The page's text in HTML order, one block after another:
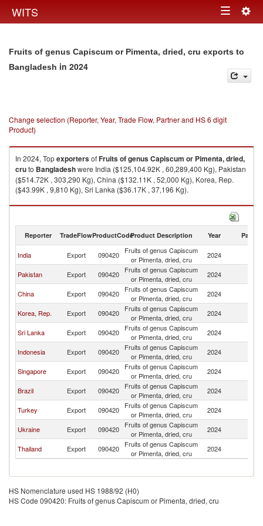
WITS Toggle
Fruits of genus Capiscum or Pimenta, dried, cru exports to
Bangladesh in 2024
Change selection (Reporter, Year, Trade Flow, Partner and HS 6 digit
Product)
In 2024, TopexportersofFruits of genus Capiscum or Pimenta, dried,
cruto Bangladeshwere India ($125,104.92K , 60,289,400 Kg), Pakistan
($514.72K , 303,290 Kg), China ($132.11K , 52,000 Kg), Korea, Rep.
($43.99K , 9,810 Kg), Sri Lanka ($36.17K , 37,196 Kg).
Fruits of genus Capiscum or Pimenta, dried, cru imports by country in
Reporter TradeFlowProductCodeProduct Description Year Partner
India Export 090420
Fruits of genus Capiscum
or Pimenta, dried, cru
2024
Pakistan Export 090420
Fruits of genus Capiscum
or Pimenta, dried, cru
2024
China Export 090420
Fruits of genus Capiscum
or Pimenta, dried, cru
2024
Korea, Rep. Export 090420
Fruits of genus Capiscum
or Pimenta, dried, cru
2024
Sri Lanka Export 090420
Fruits of genus Capiscum
or Pimenta, dried, cru
2024
Indonesia Export 090420
Fruits of genus Capiscum
or Pimenta, dried, cru
2024
Singapore Export 090420
Fruits of genus Capiscum
or Pimenta, dried, cru
2024
Brazil Export 090420
Fruits of genus Capiscum
or Pimenta, dried, cru
2024
Turkey Export 090420
Fruits of genus Capiscum
or Pimenta, dried, cru
2024
Ukraine Export 090420
Fruits of genus Capiscum
or Pimenta, dried, cru
2024
Thailand Export 090420
Fruits of genus Capiscum
or Pimenta, dried, cru
2024
HS Nomenclature used HS 1988/92 (H0)
HS Code 090420: Fruits of genus Capiscum or Pimenta, dried, cru